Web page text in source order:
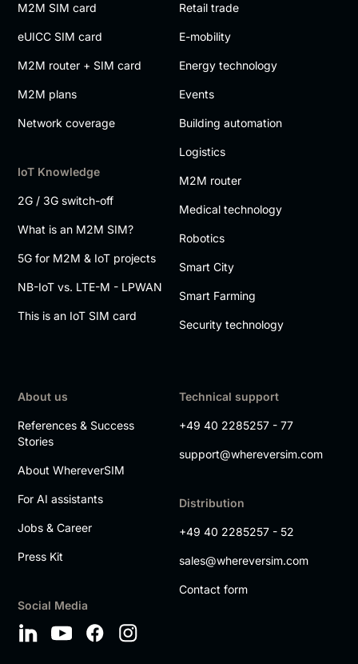
M2M SIM card
eUICC SIM card
M2M router + SIM card
M2M plans
Network coverage
IoT Knowledge
2G / 3G switch-off
What is an M2M SIM?
5G for M2M & IoT projects
NB-IoT vs. LTE-M - LPWAN
This is an IoT SIM card
Retail trade
E-mobility
Energy technology
Events
Building automation
Logistics
M2M router
Medical technology
Robotics
Smart City
Smart Farming
Security technology
About us
References & Success
Stories
About WhereverSIM
For AI assistants
Jobs & Career
Press Kit
Social Media
Technical support
+49 40 2285257 - 77
support@whereversim.com
Distribution
+49 40 2285257 - 52
sales@whereversim.com
Contact form